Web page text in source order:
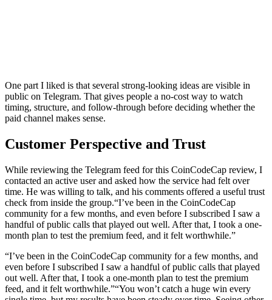
One part I liked is that several strong-looking ideas are visible in
public on Telegram. That gives people a no-cost way to watch
timing, structure, and follow-through before deciding whether the
paid channel makes sense.
Customer Perspective and Trust
While reviewing the Telegram feed for this CoinCodeCap review, I
contacted an active user and asked how the service had felt over
time. He was willing to talk, and his comments offered a useful trust
check from inside the group.“I’ve been in the CoinCodeCap
community for a few months, and even before I subscribed I saw a
handful of public calls that played out well. After that, I took a one-
month plan to test the premium feed, and it felt worthwhile.”
“I’ve been in the CoinCodeCap community for a few months, and
even before I subscribed I saw a handful of public calls that played
out well. After that, I took a one-month plan to test the premium
feed, and it felt worthwhile.”“You won’t catch a huge win every